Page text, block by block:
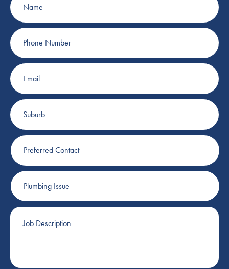
Phone
Number
Email
Suburb
Preferred
Contact
Plumbing
Issue
Job
Description